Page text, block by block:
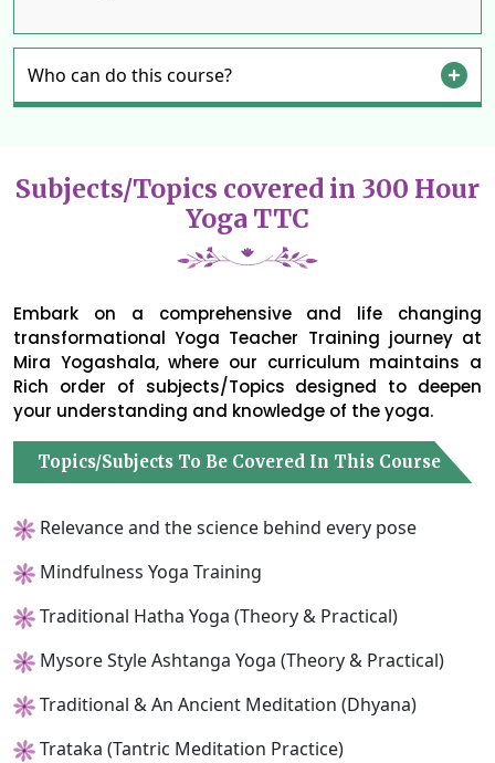
Who can do this course?
Subjects/Topics covered in 300 Hour
Yoga TTC
Embark on a comprehensive and life changing
transformational Yoga Teacher Training journey at
Mira Yogashala, where our curriculum maintains a
Rich order of subjects/Topics designed to deepen
your understanding and knowledge of the yoga.
Topics/Subjects To Be Covered In This Course
Relevance and the science behind every pose
Mindfulness Yoga Training
Traditional Hatha Yoga (Theory & Practical)
Mysore Style Ashtanga Yoga (Theory & Practical)
Traditional & An Ancient Meditation (Dhyana)
Trataka (Tantric Meditation Practice)